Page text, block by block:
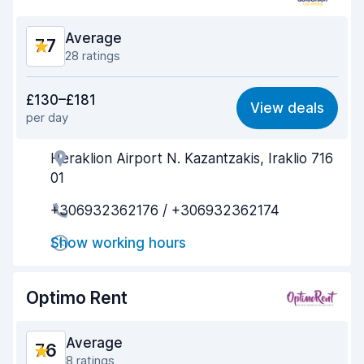
7.7 Average
28 ratings
6.7
Ease of finding 8.4
Agent helpfulness 7.6
Car condition 7.3
£130–£181
per day
View deals
Heraklion Airport N. Kazantzakis, Iraklio 716
01
+306932362176 / +306932362174
Show working hours
Optimo Rent
7.6 Average
8 ratings